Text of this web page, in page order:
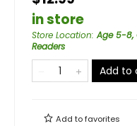
in store
Store Location:Age 5-8,
Readers
Add to
Add tofavorites